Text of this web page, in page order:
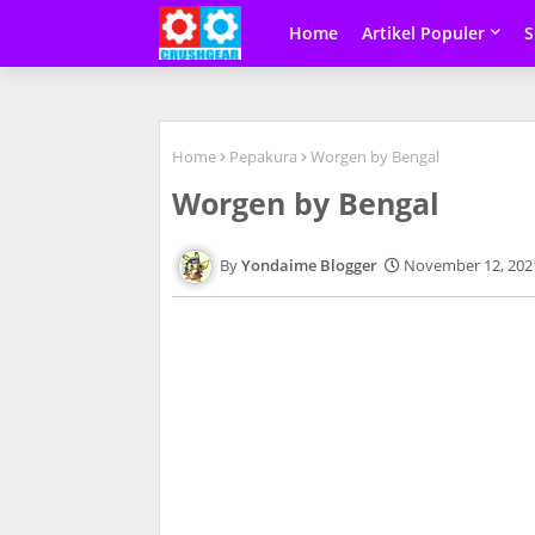
Home Artikel Populer
Home Pepakura Worgen by Bengal
Worgen by Bengal
Yondaime Blogger November 12,